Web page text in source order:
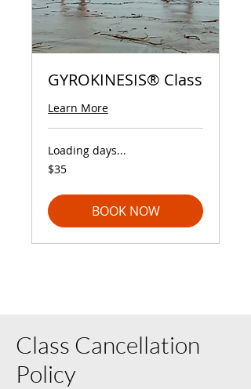
GYROKINESIS® Class
Learn More
Loading days...
35
US
$35
BOOK NOW
Class Cancellation
Policy